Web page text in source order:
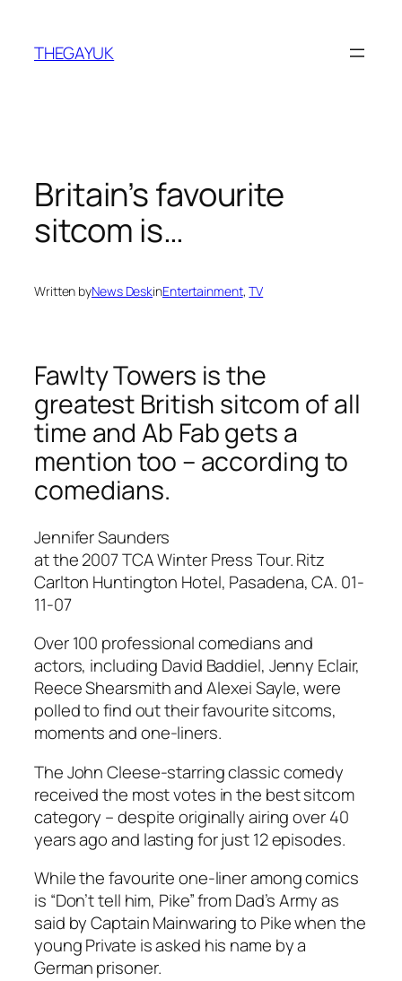
content
THEGAYUK
Britain’s favourite
sitcom is…
Written byNews DeskinEntertainment, TV
Fawlty Towers is the
greatest British sitcom of all
time and Ab Fab gets a
mention too – according to
comedians.
Jennifer Saunders
at the 2007 TCA Winter Press Tour. Ritz
Carlton Huntington Hotel, Pasadena, CA. 01-
11-07
Over 100 professional comedians and
actors, including David Baddiel, Jenny Eclair,
Reece Shearsmith and Alexei Sayle, were
polled to find out their favourite sitcoms,
moments and one-liners.
The John Cleese-starring classic comedy
received the most votes in the best sitcom
category – despite originally airing over 40
years ago and lasting for just 12 episodes.
While the favourite one-liner among comics
is “Don’t tell him, Pike” from Dad’s Army as
said by Captain Mainwaring to Pike when the
young Private is asked his name by a
German prisoner.